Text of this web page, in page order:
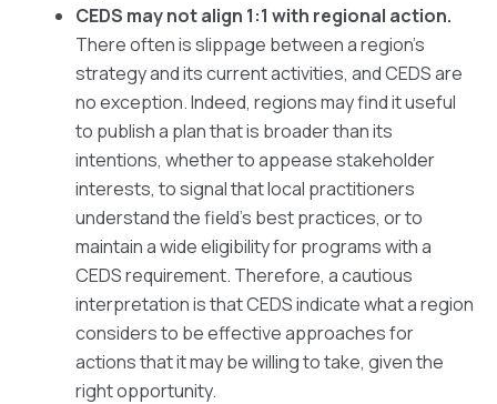
CEDS may not align 1:1 with regional action.
There often is slippage between a region’s
strategy and its current activities, and CEDS are
no exception. Indeed, regions may find it useful
to publish a plan that is broader than its
intentions, whether to appease stakeholder
interests, to signal that local practitioners
understand the field’s best practices, or to
maintain a wide eligibility for programs with a
CEDS requirement. Therefore, a cautious
interpretation is that CEDS indicate what a region
considers to be effective approaches for
actions that it may be willing to take, given the
right opportunity.